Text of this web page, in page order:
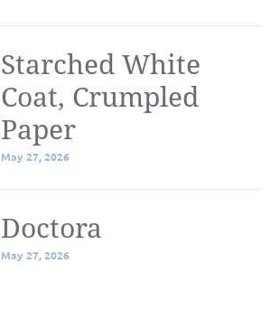
Starched White
Coat, Crumpled
Paper
May 27, 2026
Doctora
May 27, 2026